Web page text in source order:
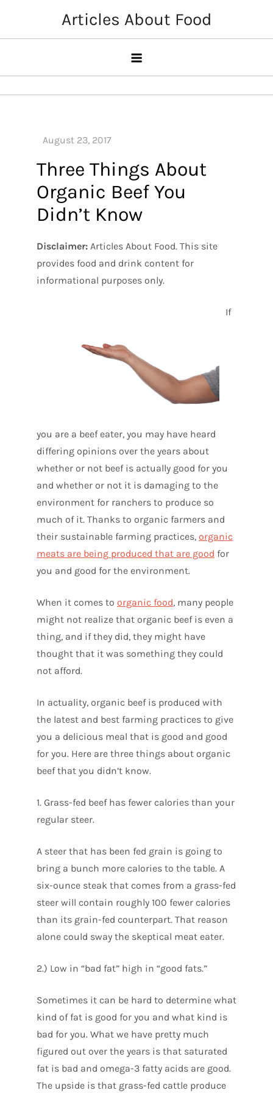
content
Articles About Food
Three Things About
Organic Beef You
Didn’t Know
Disclaimer: Articles About Food. This site
provides food and drink content for
informational purposes only.
If
you are a beef eater, you may have heard
differing opinions over the years about
whether or not beef is actually good for you
and whether or not it is damaging to the
environment for ranchers to produce so
much of it. Thanks to organic farmers and
their sustainable farming practices, organic
meats are being produced that are good for
you and good for the environment.
When it comes to organic food, many people
might not realize that organic beef is even a
thing, and if they did, they might have
thought that it was something they could
not afford.
In actuality, organic beef is produced with
the latest and best farming practices to give
you a delicious meal that is good and good
for you. Here are three things about organic
beef that you didn’t know.
1. Grass-fed beef has fewer calories than your
regular steer.
A steer that has been fed grain is going to
bring a bunch more calories to the table. A
six-ounce steak that comes from a grass-fed
steer will contain roughly 100 fewer calories
than its grain-fed counterpart. That reason
alone could sway the skeptical meat eater.
2.) Low in “bad fat” high in “good fats.”
Sometimes it can be hard to determine what
kind of fat is good for you and what kind is
bad for you. What we have pretty much
figured out over the years is that saturated
fat is bad and omega-3 fatty acids are good.
The upside is that grass-fed cattle produce